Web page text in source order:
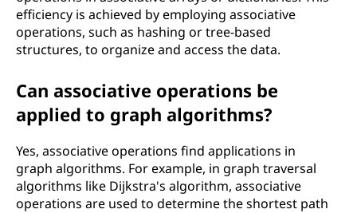
efficiency is achieved by employing associative
operations, such as hashing or tree-based
structures, to organize and access the data.
Can associative operations be
applied to graph algorithms?
Yes, associative operations find applications in
graph algorithms. For example, in graph traversal
algorithms like Dijkstra's algorithm, associative
operations are used to determine the shortest path